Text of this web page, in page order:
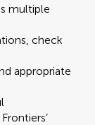
multiple
check
appropriate